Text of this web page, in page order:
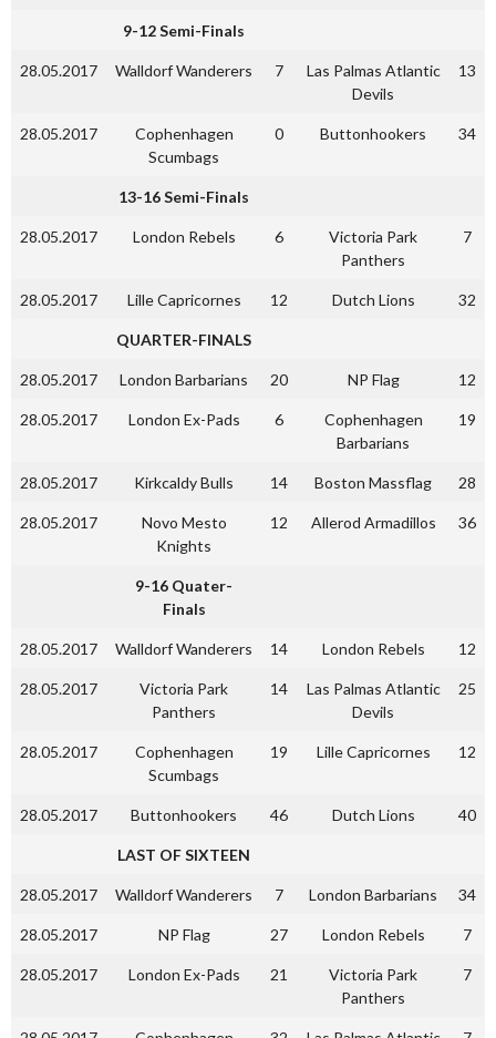
9-12 Semi-Finals
28.05.2017 Walldorf Wanderers 7
Las Palmas Atlantic
Devils
13
28.05.2017
Cophenhagen
Scumbags
0 Buttonhookers 34
13-16 Semi-Finals
28.05.2017 London Rebels 6
Victoria Park
Panthers
7
28.05.2017 Lille Capricornes 12 Dutch Lions 32
QUARTER-FINALS
28.05.2017 London Barbarians 20 NP Flag 12
28.05.2017 London Ex-Pads 6
Cophenhagen
Barbarians
19
28.05.2017 Kirkcaldy Bulls 14 Boston Massflag 28
28.05.2017
Novo Mesto
Knights
12 Allerod Armadillos 36
9-16 Quater-
Finals
28.05.2017 Walldorf Wanderers 14 London Rebels 12
28.05.2017
Victoria Park
Panthers
14
Las Palmas Atlantic
Devils
25
28.05.2017
Cophenhagen
Scumbags
19 Lille Capricornes 12
28.05.2017 Buttonhookers 46 Dutch Lions 40
LAST OF SIXTEEN
28.05.2017 Walldorf Wanderers 7 London Barbarians 34
28.05.2017 NP Flag 27 London Rebels 7
28.05.2017 London Ex-Pads 21
Victoria Park
Panthers
7